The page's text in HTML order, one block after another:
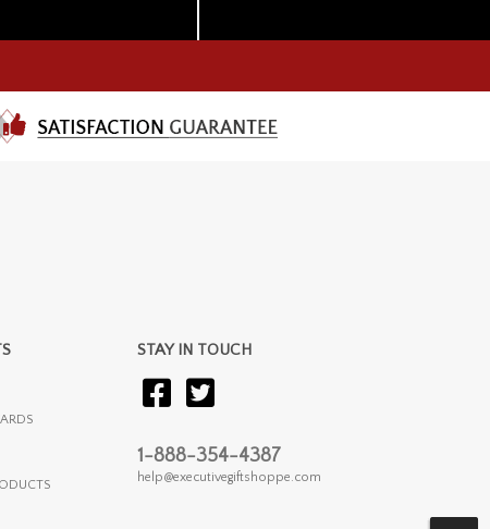
STAY IN TOUCH
1-888-354-4387
help@executivegiftshoppe.com